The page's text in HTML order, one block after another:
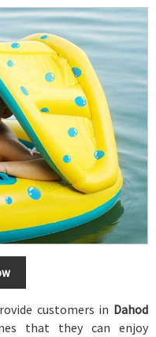
customers in Dahod
that they can enjoy